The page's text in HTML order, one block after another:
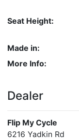
Seat Height:
Made in:
More Info:
Dealer
Flip My Cycle
6216 Yadkin Rd